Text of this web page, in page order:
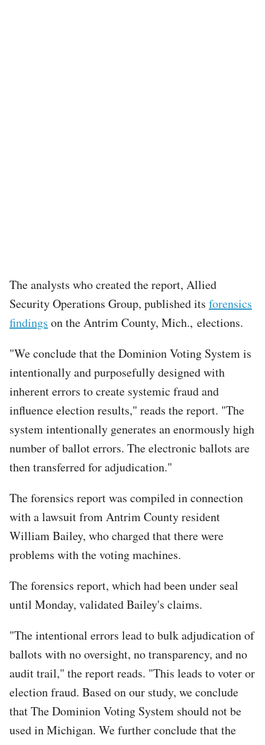
The analysts who created the report, Allied
Security Operations Group, published its forensics
findings on the Antrim County, Mich., elections.
"We conclude that the Dominion Voting System is
intentionally and purposefully designed with
inherent errors to create systemic fraud and
influence election results," reads the report. "The
system intentionally generates an enormously high
number of ballot errors. The electronic ballots are
then transferred for adjudication."
The forensics report was compiled in connection
with a lawsuit from Antrim County resident
William Bailey, who charged that there were
problems with the voting machines.
The forensics report, which had been under seal
until Monday, validated Bailey's claims.
"The intentional errors lead to bulk adjudication of
ballots with no oversight, no transparency, and no
audit trail," the report reads. "This leads to voter or
election fraud. Based on our study, we conclude
that The Dominion Voting System should not be
used in Michigan. We further conclude that the